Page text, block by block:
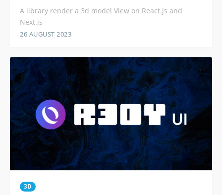
A library render a 3d model View on React.js and
Next.js
26 AUGUST 2023
3D